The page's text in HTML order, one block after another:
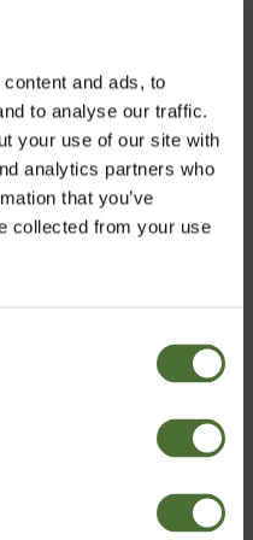
and ads, to
to analyse our traffic.
your use of our site with
analytics partners who
that you’ve
collected from your use
certification through
body.
product also bought: